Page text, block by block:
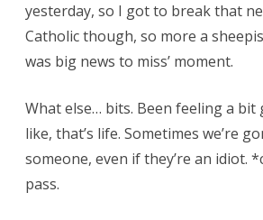
yesterday, so I got to break that
Catholic though, so more a
was big news to miss’ moment.
What else… bits. Been feeling a
like, that’s life. Sometimes we’re
someone, even if they’re an idiot.
pass.